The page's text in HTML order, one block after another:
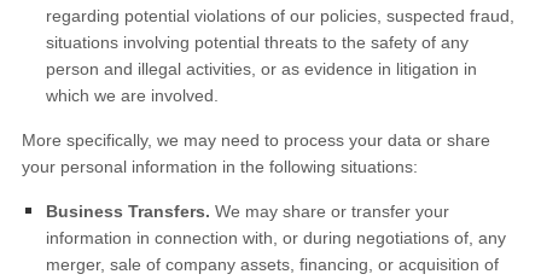
regarding potential violations of our policies, suspected fraud,
situations involving potential threats to the safety of any
person and illegal activities, or as evidence in litigation in
which we are involved.
More specifically, we may need to process your data or share
your personal information in the following situations:
Business Transfers. We may share or transfer your
information in connection with, or during negotiations of, any
merger, sale of company assets, financing, or acquisition of